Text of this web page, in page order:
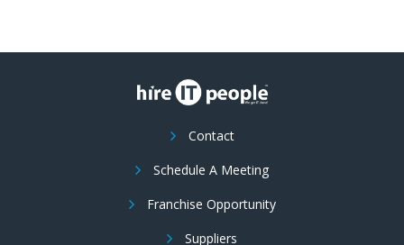
Contact
Schedule A Meeting
Franchise Opportunity
Suppliers